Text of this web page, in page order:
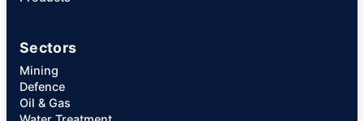
Sectors
Mining
Defence
Oil & Gas